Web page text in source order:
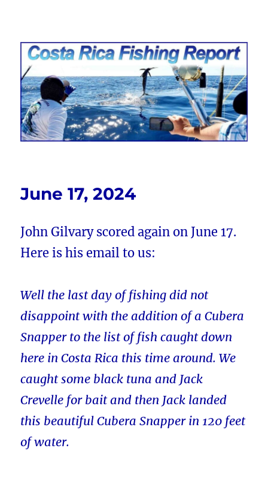
Costa Rica Fishing Report from
FishingNosara
June 17, 2024
John Gilvary scored again on June 17.
Here is his email to us:
Well the last day of fishing did not
disappoint with the addition of a Cubera
Snapper to the list of fish caught down
here in Costa Rica this time around. We
caught some black tuna and Jack
Crevelle for bait and then Jack landed
this beautiful Cubera Snapper in 120 feet
of water.